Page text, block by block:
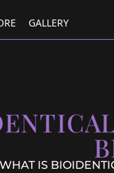
GALLERY
IS